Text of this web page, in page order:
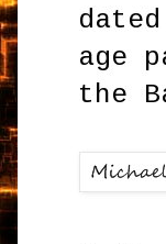
age
the